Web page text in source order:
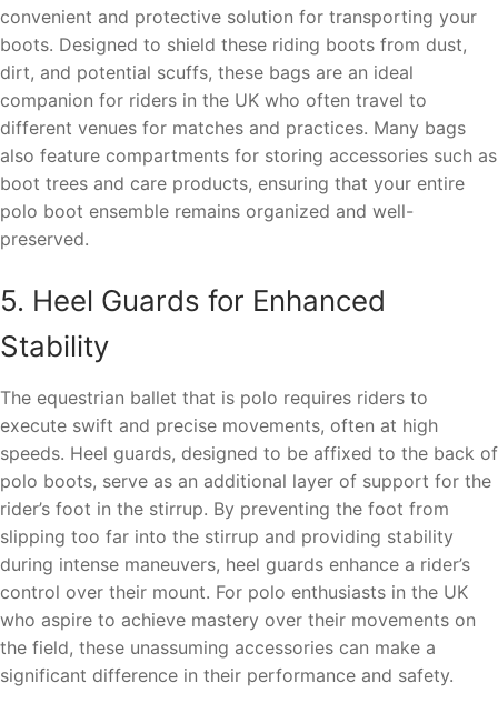
convenient and protective solution for transporting your
boots. Designed to shield these riding boots from dust,
dirt, and potential scuffs, these bags are an ideal
companion for riders in the UK who often travel to
different venues for matches and practices. Many bags
also feature compartments for storing accessories such as
boot trees and care products, ensuring that your entire
polo boot ensemble remains organized and well-
preserved.
5. Heel Guards for Enhanced
Stability
The equestrian ballet that is polo requires riders to
execute swift and precise movements, often at high
speeds. Heel guards, designed to be affixed to the back of
polo boots, serve as an additional layer of support for the
rider’s foot in the stirrup. By preventing the foot from
slipping too far into the stirrup and providing stability
during intense maneuvers, heel guards enhance a rider’s
control over their mount. For polo enthusiasts in the UK
who aspire to achieve mastery over their movements on
the field, these unassuming accessories can make a
significant difference in their performance and safety.